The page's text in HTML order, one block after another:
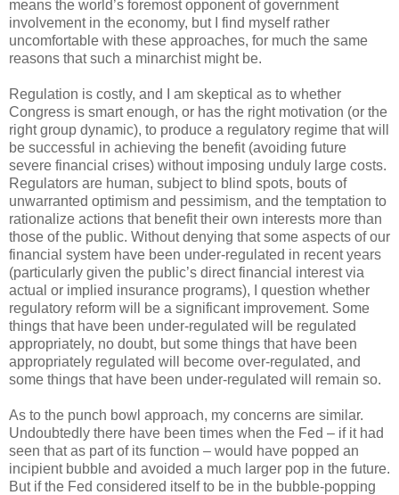
means the world’s foremost opponent of government
involvement in the economy, but I find myself rather
uncomfortable with these approaches, for much the same
reasons that such a minarchist might be.
Regulation is costly, and I am skeptical as to whether
Congress is smart enough, or has the right motivation (or the
right group dynamic), to produce a regulatory regime that will
be successful in achieving the benefit (avoiding future
severe financial crises) without imposing unduly large costs.
Regulators are human, subject to blind spots, bouts of
unwarranted optimism and pessimism, and the temptation to
rationalize actions that benefit their own interests more than
those of the public. Without denying that some aspects of our
financial system have been under-regulated in recent years
(particularly given the public’s direct financial interest via
actual or implied insurance programs), I question whether
regulatory reform will be a significant improvement. Some
things that have been under-regulated will be regulated
appropriately, no doubt, but some things that have been
appropriately regulated will become over-regulated, and
some things that have been under-regulated will remain so.
As to the punch bowl approach, my concerns are similar.
Undoubtedly there have been times when the Fed – if it had
seen that as part of its function – would have popped an
incipient bubble and avoided a much larger pop in the future.
But if the Fed considered itself to be in the bubble-popping